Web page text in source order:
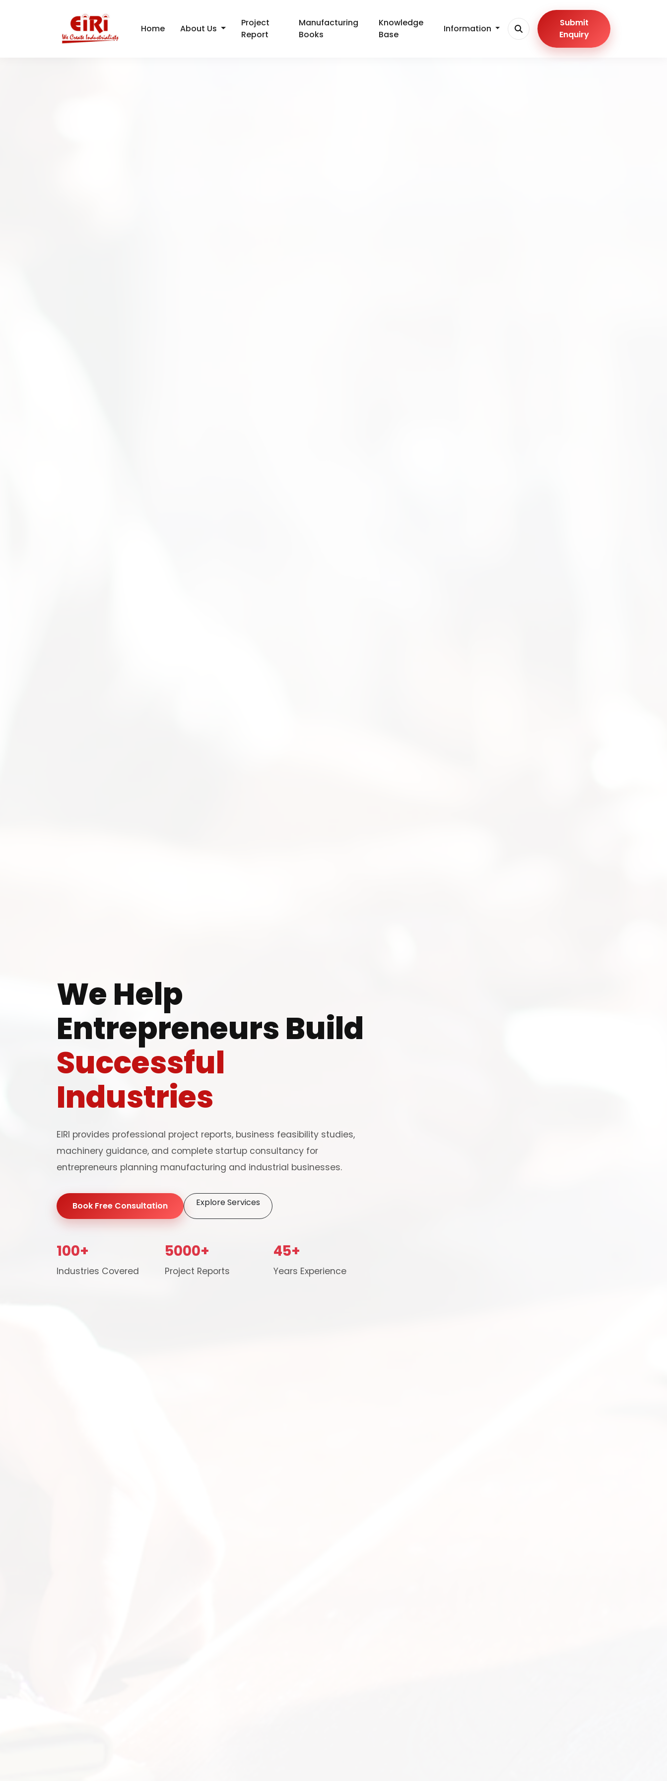
Home About Us
Project
Report
Manufacturing
Books
Knowledge
Base
Information
Submit
Enquiry
We Help
Entrepreneurs Build
Successful
Industries
EIRI provides professional project reports, business feasibility studies,
machinery guidance, and complete startup consultancy for
entrepreneurs planning manufacturing and industrial businesses.
Book Free Consultation Explore Services
100+
Industries Covered
5000+
Project Reports
45+
Years Experience
Speak with our experts and get personalized guidance for your
manufacturing business idea, project planning, machinery selection, and
the next steps.